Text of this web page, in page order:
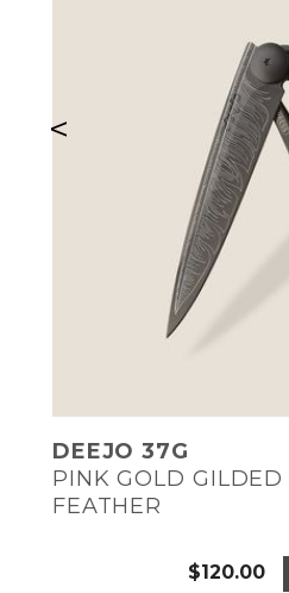
DEEJO 37G
PINK GOLD GILDED
FEATHER
Price
$120.00
<